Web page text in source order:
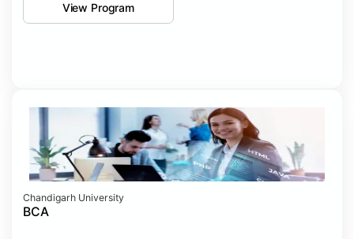
View Program
Chandigarh University
BCA